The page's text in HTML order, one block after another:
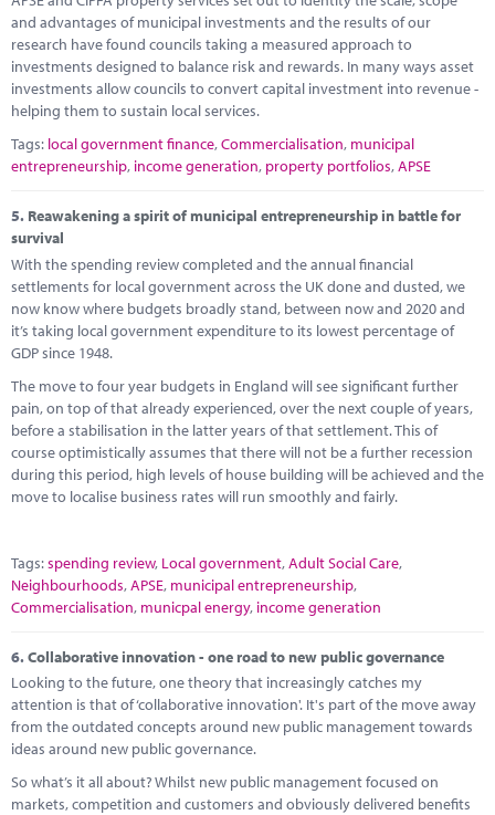
and advantages of municipal investments and the results of our
research have found councils taking a measured approach to
investments designed to balance risk and rewards. In many ways asset
investments allow councils to convert capital investment into revenue -
helping them to sustain local services.
Tags: local government finance,Commercialisation, municipal
entrepreneurship, income generation, property portfolios,APSE
5. Reawakening a spirit of municipal entrepreneurship in battle for
survival
With the spending review completed and the annual financial
settlements for local government across the UK done and dusted, we
now know where budgets broadly stand, between now and 2020 and
it’s taking local government expenditure to its lowest percentage of
GDP since 1948.
The move to four year budgets in England will see significant further
pain, on top of that already experienced, over the next couple of years,
before a stabilisation in the latter years of that settlement. This of
course optimistically assumes that there will not be a further recession
during this period, high levels of house building will be achieved and the
move to localise business rates will run smoothly and fairly.
Tags:spending review, Local government,Adult Social Care,
Neighbourhoods,APSE, municipal entrepreneurship,
Commercialisation, municpal energy, income generation
6.Collaborative innovation - one road to new public governance
Looking to the future, one theory that increasingly catches my
attention is that of ‘collaborative innovation'. It's part of the move away
from the outdated concepts around new public management towards
ideas around new public governance.
So what’s it all about? Whilst new public management focused on
markets, competition and customers and obviously delivered benefits